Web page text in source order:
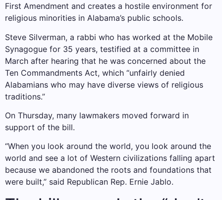
First Amendment and creates a hostile environment for
religious minorities in Alabama’s public schools.
Steve Silverman, a rabbi who has worked at the Mobile
Synagogue for 35 years, testified at a committee in
March after hearing that he was concerned about the
Ten Commandments Act, which “unfairly denied
Alabamians who may have diverse views of religious
traditions.”
On Thursday, many lawmakers moved forward in
support of the bill.
“When you look around the world, you look around the
world and see a lot of Western civilizations falling apart
because we abandoned the roots and foundations that
were built,” said Republican Rep. Ernie Jablo.